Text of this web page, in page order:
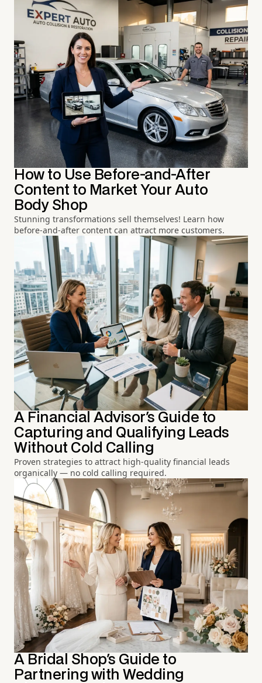
How to Use Before-and-After
Content to Market Your Auto
Body Shop
Stunning transformations sell themselves! Learn how
before-and-after content can attract more customers.
A Financial Advisor's Guide to
Capturing and Qualifying Leads
Without Cold Calling
Proven strategies to attract high-quality financial leads
organically — no cold calling required.
A Bridal Shop's Guide to
Partnering with Wedding